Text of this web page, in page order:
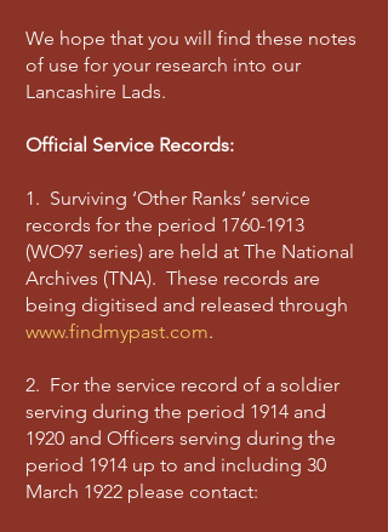
We hope that you will find these notes
of use for your research into our
Lancashire Lads.
Official Service Records:
1. Surviving ‘Other Ranks’ service
records for the period 1760-1913
(WO97 series) are held at The National
Archives (TNA). These records are
being digitised and released through
www.findmypast.com.
2. For the service record of a soldier
serving during the period 1914 and
1920 and Officers serving during the
period 1914 up to and including 30
March 1922 please contact: